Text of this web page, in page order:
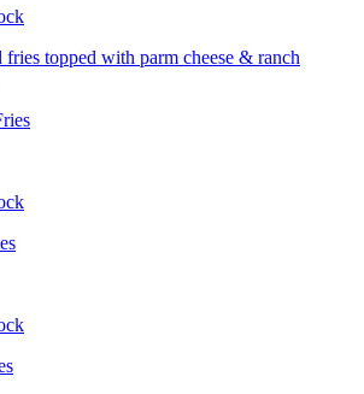
fries topped with parm cheese & ranch